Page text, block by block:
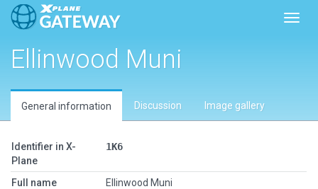
Ellinwood Muni
General information Discussion Image gallery
Identifier in X-
Plane
1K6
Full name
Ellinwood Muni